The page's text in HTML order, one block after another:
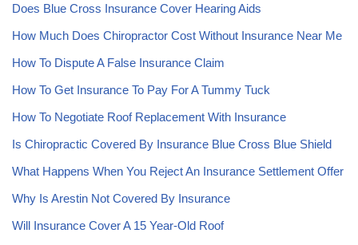
Does Blue Cross Insurance Cover Hearing Aids
How Much Does Chiropractor Cost Without Insurance Near Me
How To Dispute A False Insurance Claim
How To Get Insurance To Pay For A Tummy Tuck
How To Negotiate Roof Replacement With Insurance
Is Chiropractic Covered By Insurance Blue Cross Blue Shield
What Happens When You Reject An Insurance Settlement Offer
Why Is Arestin Not Covered By Insurance
Will Insurance Cover A 15 Year-Old Roof